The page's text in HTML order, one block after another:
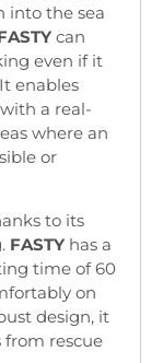
into the sea
can
even if it
enables
a real-
where an
or
to its
FASTY has a
time of 60
on
design, it
from rescue